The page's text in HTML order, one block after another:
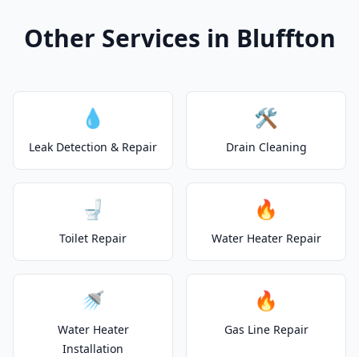
Other Services in Bluffton
💧
Leak Detection & Repair
🛠️
Drain Cleaning
🚽
Toilet Repair
🔥
Water Heater Repair
🚿
Water Heater
Installation
🔥
Gas Line Repair